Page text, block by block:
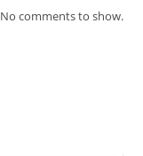
No comments to show.